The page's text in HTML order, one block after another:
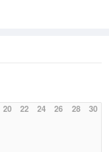
20 22 24 26 28 30